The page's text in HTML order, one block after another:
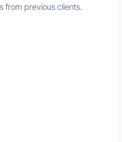
from previous clients.